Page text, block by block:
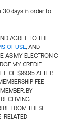
30 days in order to
AGREE TO THE
OF USE, AND
AS MY ELECTRONIC
MY CREDIT
OF $99.95 AFTER
FEE
BY
FROM THESE
RELATED